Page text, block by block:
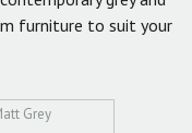
furniture to suit your
Grey